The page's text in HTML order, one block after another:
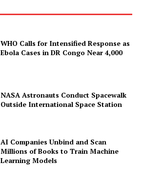
WHO Calls for Intensified Response as
Ebola Cases in DR Congo Near 4,000
NASA Astronauts Conduct Spacewalk
Outside International Space Station
AI Companies Unbind and Scan
Millions of Books to Train Machine
Learning Models